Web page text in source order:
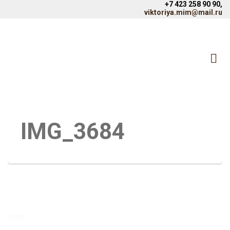
+7 423 258 90 90,
viktoriya.mim@mail.ru
IMG_3684